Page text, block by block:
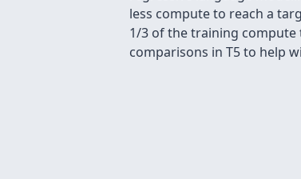
less compute to reach a
1/3 of the training compute
comparisons in T5 to help